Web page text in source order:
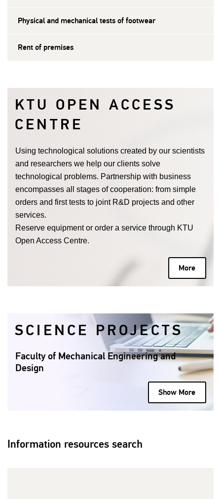
Physical and mechanical tests of footwear
Rent of premises
KTU OPEN ACCESS
CENTRE
Using technological solutions created by our scientists
and researchers we help our clients solve
technological problems. Partnership with business
encompasses all stages of cooperation: from simple
orders and first tests to joint R&D projects and other
services.
Reserve equipment or order a service through KTU
Open Access Centre.
More
SCIENCE PROJECTS
Faculty of Mechanical Engineering and
Design
Show More
Information resources search